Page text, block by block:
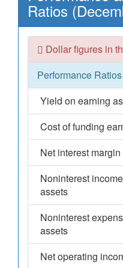
Ratios
Dollar figures in
Performance
Yield on earning
Cost of funding
Net interest margin
Noninterest
assets
Noninterest
assets
Net operating